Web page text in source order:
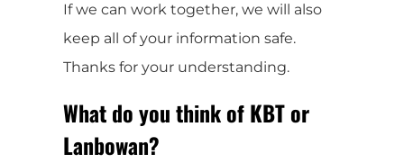
If we can work together, we will also
keep all of your information safe.
Thanks for your understanding.
What do you think of KBT or
Lanbowan?